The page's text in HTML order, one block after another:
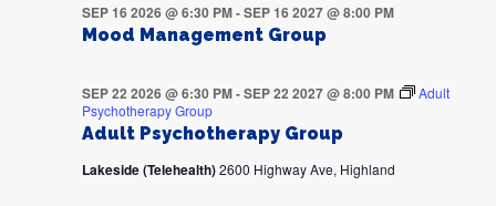
Mood Management Group
SEP 16 2026 @ 6:30 PM-SEP 16 2027 @ 8:00 PM
Adult Psychotherapy Group
SEP 22 2026 @ 6:30 PM-SEP 22 2027 @ 8:00 PM
Adult
Psychotherapy Group
Lakeside (Telehealth)2600 Highway Ave, Highland